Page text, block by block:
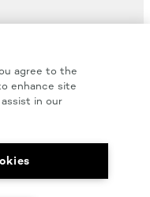
Hood Master
agree to the
enhance site
in our